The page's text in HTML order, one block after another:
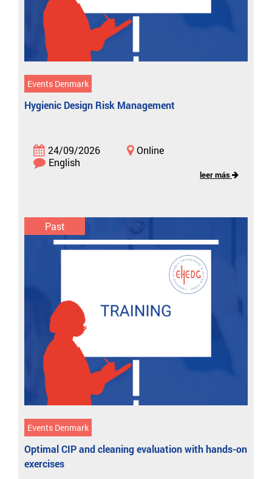
Events Denmark
Hygienic Design Risk Management
24/09/2026
Online
English
leer más
Past
Events Denmark
Optimal CIP and cleaning evaluation with hands-on
exercises